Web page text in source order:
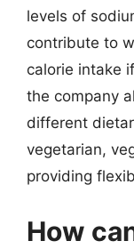
levels of
contribute to
calorie intake
the company
different
vegetarian,
providing
How